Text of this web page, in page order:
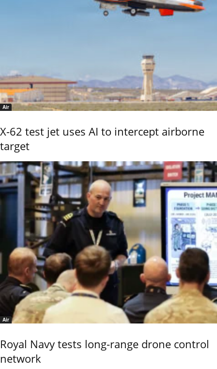
Air
X-62 test jet uses AI to intercept airborne
target
Air
Royal Navy tests long-range drone control
network